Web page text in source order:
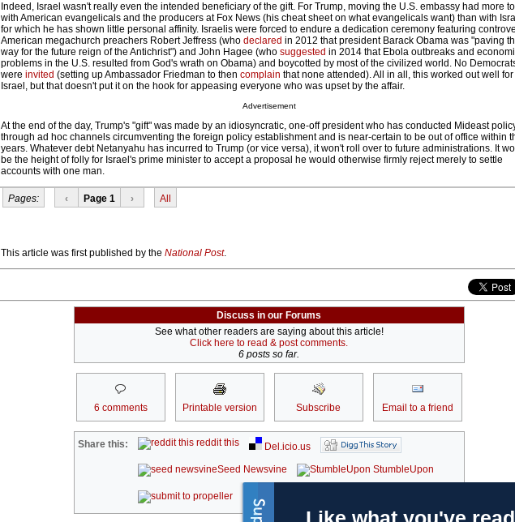
Indeed, Israel wasn't really even the intended beneficiary of the gift. For Trump, moving the U.S. embassy had more
with American evangelicals and the producers at Fox News (his cheat sheet on what evangelicals want) than with
for which he has shown little personal affinity. Israelis were forced to endure a dedication ceremony featuring
American megachurch preachers Robert Jeffress (who declared in 2012 that president Barack Obama was "paving
way for the future reign of the Antichrist") and John Hagee (who suggested in 2014 that Ebola outbreaks and
problems in the U.S. resulted from God's wrath on Obama) and boycotted by most of the civilized world. No
were invited (setting up Ambassador Friedman to then complain that none attended). All in all, this worked out well for
Israel, but that doesn't put it on the hook for appeasing everyone who was upset by the affair.
Advertisement
At the end of the day, Trump's "gift" was made by an idiosyncratic, one-off president who has conducted Mideast
through ad hoc channels circumventing the foreign policy establishment and is near-certain to be out of office within
years. Whatever debt Netanyahu has incurred to Trump (or vice versa), it won't roll over to future administrations. It
be the height of folly for Israel's prime minister to accept a proposal he would otherwise firmly reject merely to settle
accounts with one man.
Pages: ‹ Page 1 › All
This article was first published by the National Post.
Discuss in our Forums
See what other readers are saying about this article!
Click here to read & post comments.
6 posts so far.
6 comments Printable version Subscribe Email to a friend
Share this: reddit this
Del.icio.us
Seed Newsvine
StumbleUpon
kwoff it